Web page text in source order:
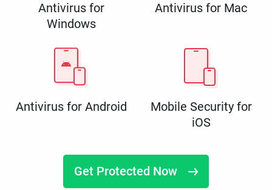
Antivirus for
Windows
Antivirus for Mac
Antivirus for Android
Mobile Security for
iOS
Get Protected Now